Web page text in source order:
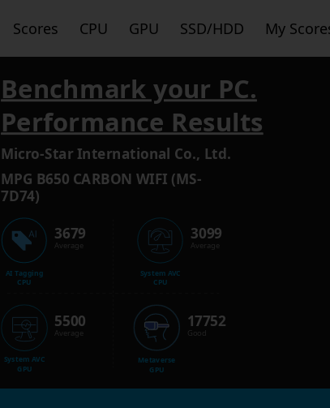
Scores CPU GPU SSD/HDD My
Benchmark your PC.
Performance Results
Micro-Star International Co., Ltd.
MPG B650 CARBON WIFI (MS-
7D74)
AI Tagging
CPU
3679
Average
System AVC
GPU
5500
Average
System AVC
CPU
3099
Average
Metaverse
GPU
17752
Good